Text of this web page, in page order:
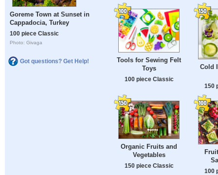
Goreme Town at Sunset in
Cappadocia, Turkey
100 piece Classic
Photo: Givaga
Got questions? Get Help!
Tools for Sewing Felt
Toys
100 piece Classic
Cold
150
Organic Fruits and
Vegetables
150 piece Classic
100